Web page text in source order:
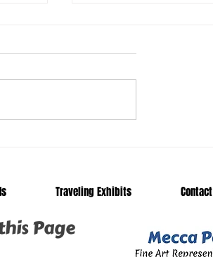
Traveling Exhibits Contact
Page